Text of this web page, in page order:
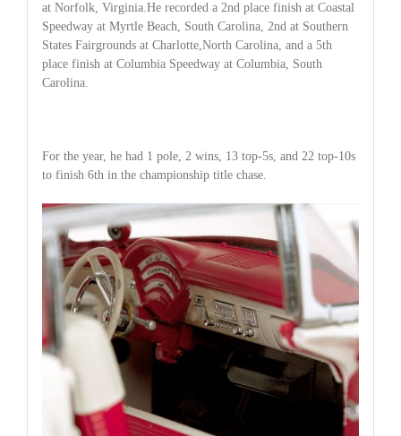
at Norfolk, Virginia.He recorded a 2nd place finish at Coastal
Speedway at Myrtle Beach, South Carolina, 2nd at Southern
States Fairgrounds at Charlotte,North Carolina, and a 5th
place finish at Columbia Speedway at Columbia, South
Carolina.
For the year, he had 1 pole, 2 wins, 13 top-5s, and 22 top-10s
to finish 6th in the championship title chase.